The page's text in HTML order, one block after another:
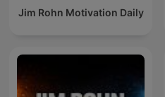
Jim Rohn Motivation Daily